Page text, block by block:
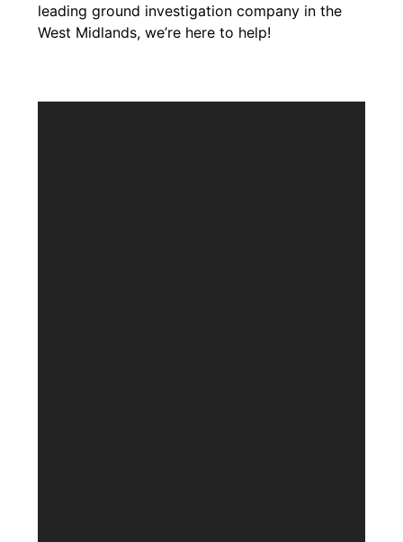
leading ground investigation company in the
West Midlands, we’re here to help!